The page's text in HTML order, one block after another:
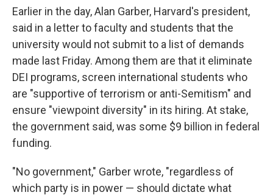
Earlier in the day, Alan Garber, Harvard's president,
said in a letter to faculty and students that the
university would not submit to a list of demands
made last Friday. Among them are that it eliminate
DEI programs, screen international students who
are "supportive of terrorism or anti-Semitism" and
ensure "viewpoint diversity" in its hiring. At stake,
the government said, was some $9 billion in federal
funding.
"No government," Garber wrote, "regardless of
which party is in power — should dictate what